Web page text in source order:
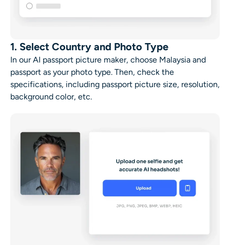
1. Select Country and Photo Type
In our AI passport picture maker, choose Malaysia and
passport as your photo type. Then, check the
specifications, including passport picture size, resolution,
background color, etc.